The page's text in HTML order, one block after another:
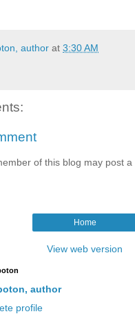
author at 3:30 AM
of this blog may post a
Home
View web version
author
profile